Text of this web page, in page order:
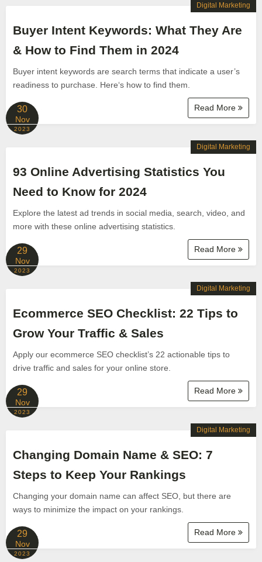
Buyer Intent Keywords: What They Are
& How to Find Them in 2024
Buyer intent keywords are search terms that indicate a user’s
readiness to purchase. Here‘s how to find them.
Read More
Digital Marketing
30
Nov
2023
93 Online Advertising Statistics You
Need to Know for 2024
Explore the latest ad trends in social media, search, video, and
more with these online advertising statistics.
Read More
Digital Marketing
29
Nov
2023
Ecommerce SEO Checklist: 22 Tips to
Grow Your Traffic & Sales
Apply our ecommerce SEO checklist’s 22 actionable tips to
drive traffic and sales for your online store.
Read More
Digital Marketing
29
Nov
2023
Changing Domain Name & SEO: 7
Steps to Keep Your Rankings
Changing your domain name can affect SEO, but there are
ways to minimize the impact on your rankings.
Read More
Digital Marketing
29
Nov
2023